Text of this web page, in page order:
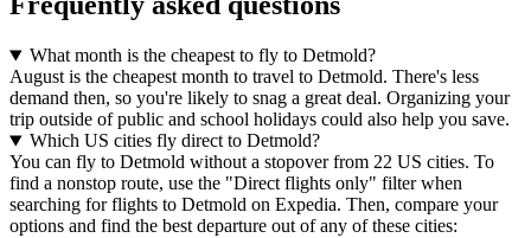
What month is the cheapest to fly to Detmold?
August is the cheapest month to travel to Detmold. There's less
demand then, so you're likely to snag a great deal. Organizing your
trip outside of public and school holidays could also help you save.
Which US cities fly direct to Detmold?
You can fly to Detmold without a stopover from 22 US cities. To
find a nonstop route, use the "Direct flights only" filter when
searching for flights to Detmold on Expedia. Then, compare your
options and find the best departure out of any of these cities: